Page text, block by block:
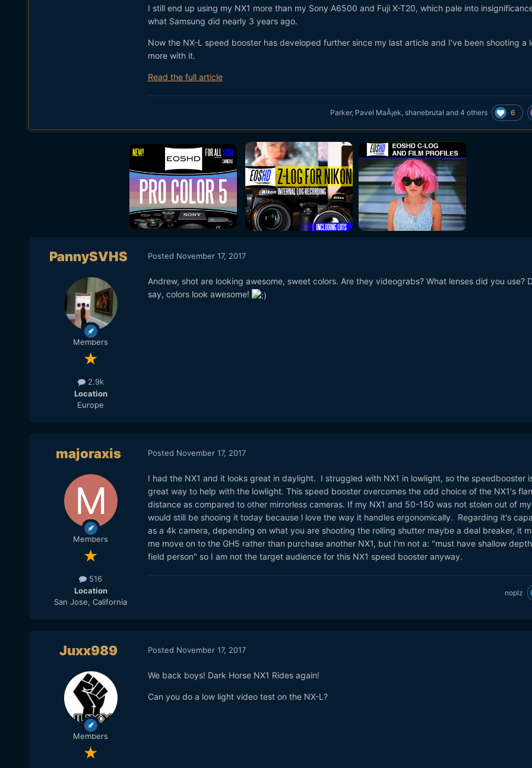
I still end up using my NX1 more than my Sony A6500 and Fuji X-T20, which pale into
what Samsung did nearly 3 years ago.
Now the NX-L speed booster has developed further since my last article and I've been shooting a
more with it.
Read the full article
Parker, Pavel MaÅ¡ek, shanebrutal and 4 others 6
PannySVHS
Members
2.9k
Location
Europe
Posted November 17, 2017
Andrew, shot are looking awesome, sweet colors. Are they videograbs? What lenses did you use?
say, colors look awesome!
majoraxis
Members
516
Location
San Jose, California
Posted November 17, 2017
I had the NX1 and it looks great in daylight. I struggled with NX1 in lowlight, so the speedbooster
great way to help with the lowlight. This speed booster overcomes the odd choice of the NX1's
distance as compared to other mirrorless cameras. If my NX1 and 50-150 was not stolen out of
would still be shooing it today because l love the way it handles ergonomically. Regarding it's
as a 4k camera, depending on what you are shooting the rolling shutter maybe a deal breaker, it
me move on to the GH5 rather than purchase another NX1, but I'm not a: "must have shallow
field person" so I am not the target audience for this NX1 speed booster anyway.
noplz
Juxx989
Members
Posted November 17, 2017
We back boys! Dark Horse NX1 Rides again!
Can you do a low light video test on the NX-L?